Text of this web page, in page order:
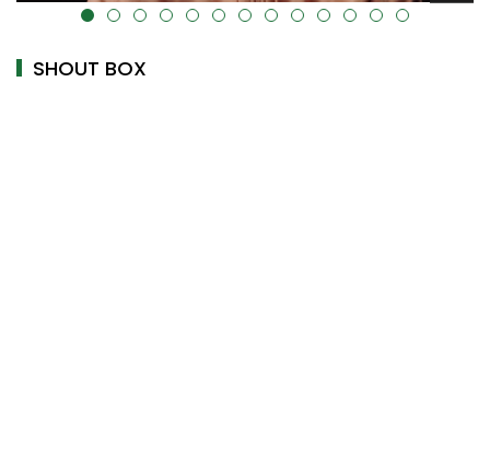
cover="" />
alt="" data-uk-cover="" />
SHOUT BOX